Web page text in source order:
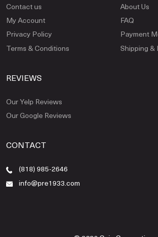
Contact us
My Account
Privacy Policy
Terms & Conditions
About Us
FAQ
Payment
Shipping &
REVIEWS
Our Yelp Reviews
Our Google Reviews
CONTACT
(818) 985-2646
info@pre1933.com